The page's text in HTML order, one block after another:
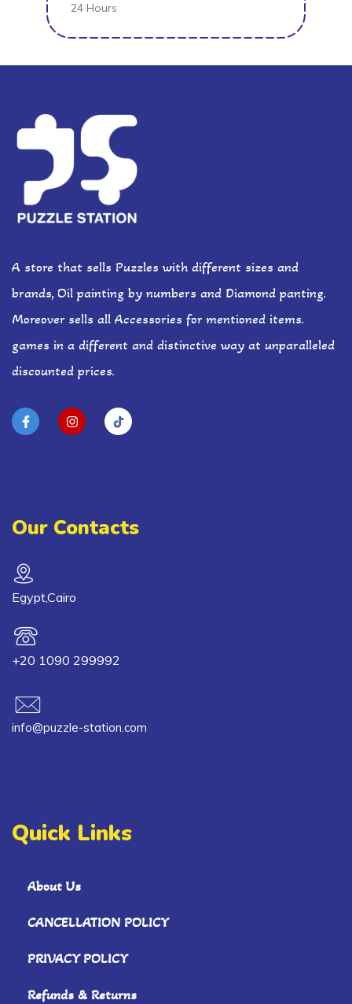
24 Hours
A store that sells Puzzles with different sizes and
brands, Oil painting by numbers and Diamond panting.
Moreover sells all Accessories for mentioned items.
games in a different and distinctive way at unparalleled
discounted prices.
Our Contacts
Egypt,Cairo
+20 1090 299992
info@puzzle-station.com
Quick Links
About Us
CANCELLATION POLICY
PRIVACY POLICY
Refunds & Returns